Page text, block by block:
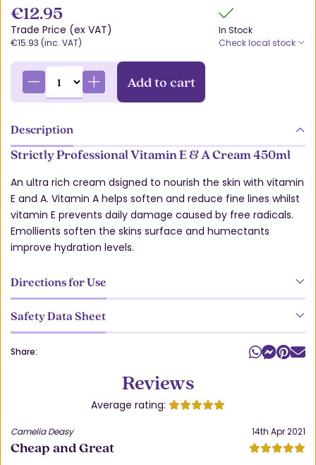
Share:
€12.95
Trade Price (ex VAT)
€15.93 (inc. VAT)
In Stock
Check local stock
Add to cart
Description
Strictly Professional Vitamin E & A Cream 450ml
An ultra rich cream dsigned to nourish the skin with vitamin
E and A. Vitamin A helps soften and reduce fine lines whilst
vitamin E prevents daily damage caused by free radicals.
Emollients soften the skins surface and humectants
improve hydration levels.
Directions for Use
Safety Data Sheet
Reviews
Average rating:
Camelia Deasy 14th Apr 2021
Cheap and Great